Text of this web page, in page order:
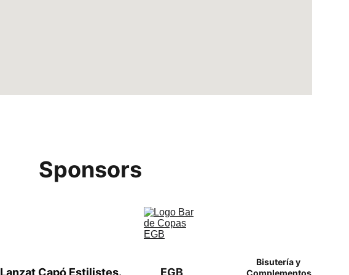
Lanzat Capó Estilistes.
Bisutería y
Complementos
Sponsors
EGB